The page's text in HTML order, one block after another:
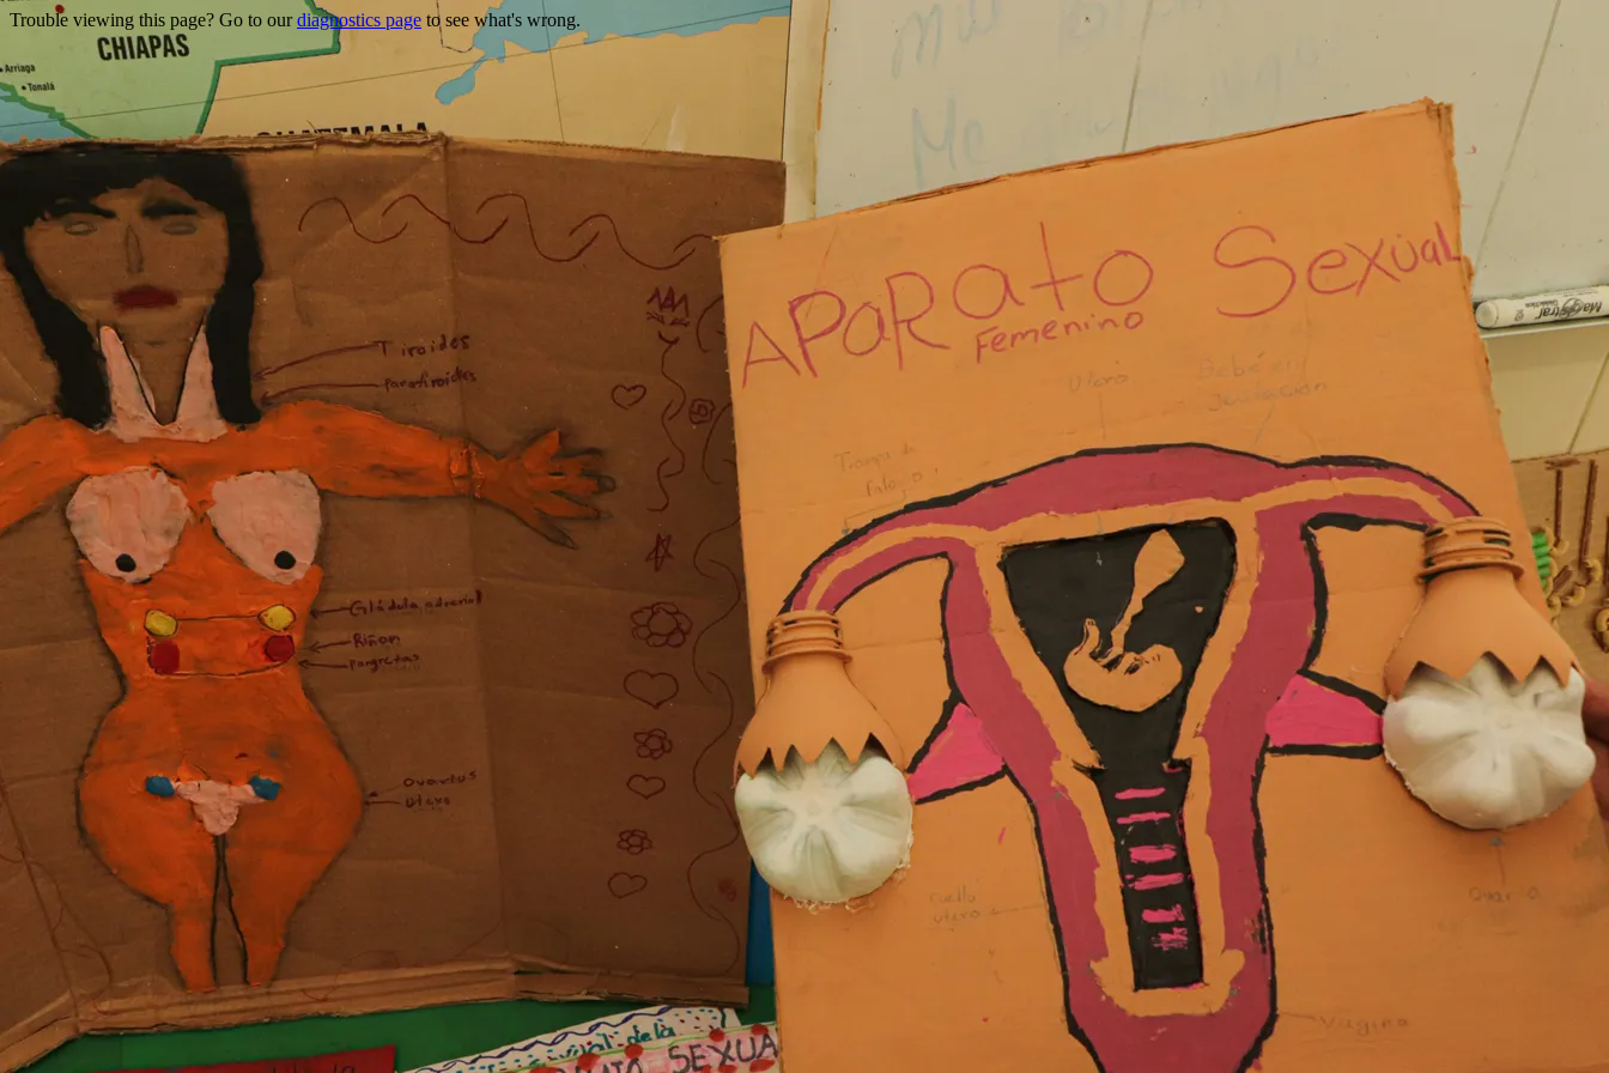
Trouble viewing this page? Go to ourdiagnostics page to see what's wrong.